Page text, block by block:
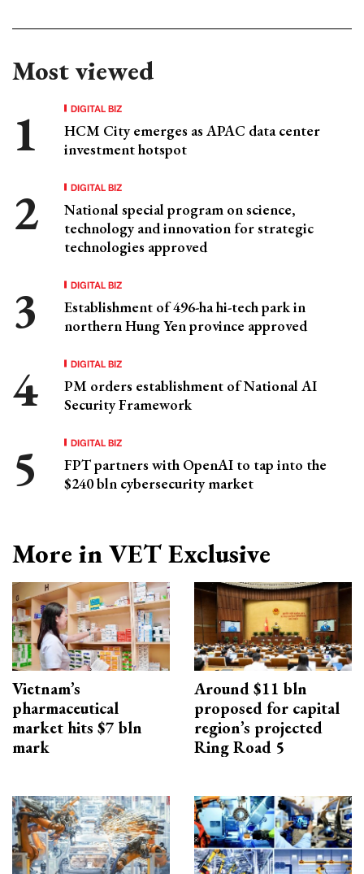
Most viewed
DIGITAL BIZ
HCM City emerges as APAC data center
investment hotspot
DIGITAL BIZ
National special program on science,
technology and innovation for strategic
technologies approved
DIGITAL BIZ
Establishment of 496-ha hi-tech park in
northern Hung Yen province approved
DIGITAL BIZ
PM orders establishment of National AI
Security Framework
DIGITAL BIZ
FPT partners with OpenAI to tap into the
$240 bln cybersecurity market
More in VET Exclusive
Vietnam’s
pharmaceutical
market hits $7 bln
mark
Around $11 bln
proposed for capital
region’s projected
Ring Road 5